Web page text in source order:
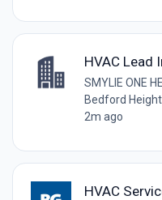
HVAC Lead
SMYLIE ONE
Bedford
2m ago
HVAC